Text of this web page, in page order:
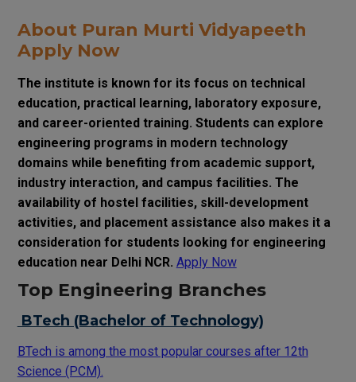
About Puran Murti Vidyapeeth
Apply Now
The institute is known for its focus on technical
education, practical learning, laboratory exposure,
and career-oriented training. Students can explore
engineering programs in modern technology
domains while benefiting from academic support,
industry interaction, and campus facilities. The
availability of hostel facilities, skill-development
activities, and placement assistance also makes it a
consideration for students looking for engineering
education near Delhi NCR. Apply Now
Top Engineering Branches
BTech (Bachelor of Technology)
BTech is among the most popular courses after 12th
Science (PCM).